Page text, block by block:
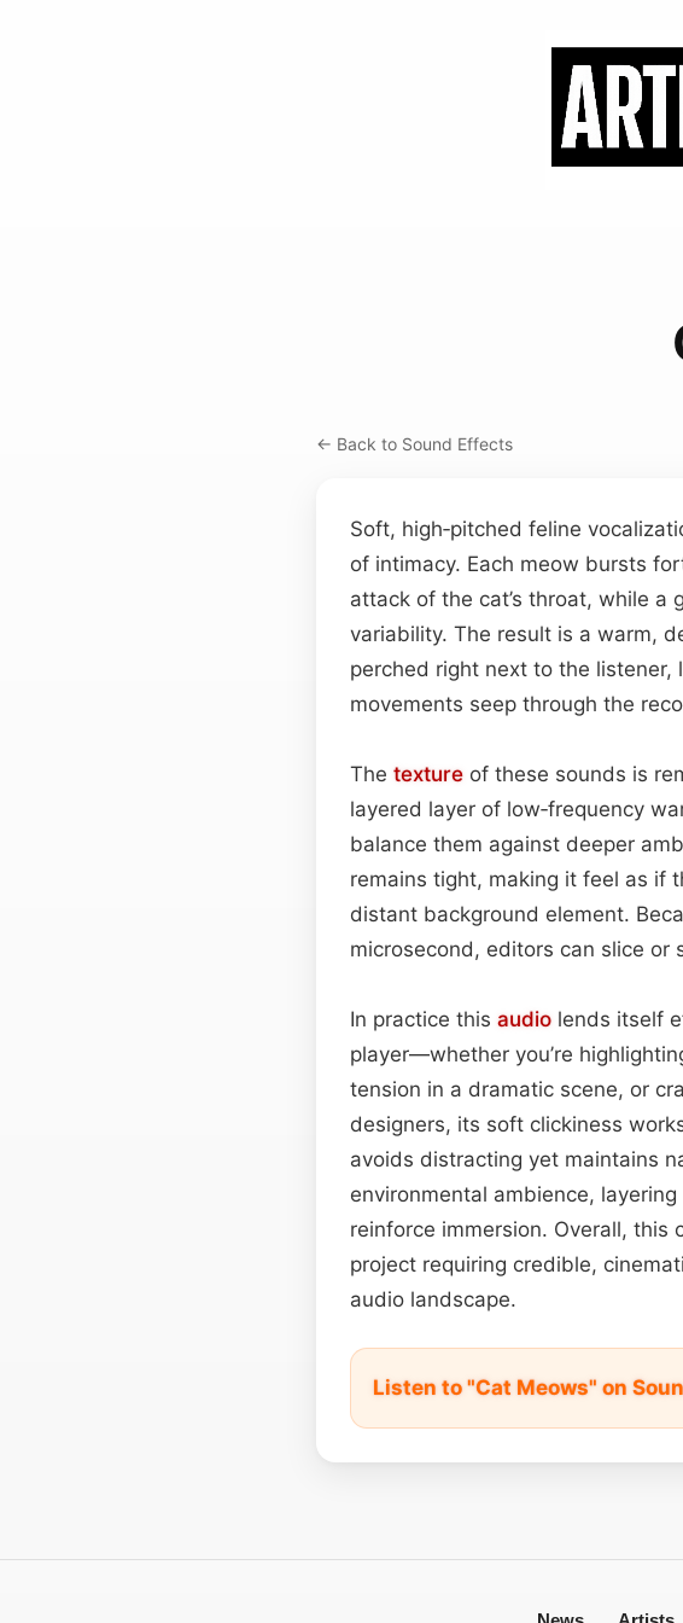
← Back to Sound Effects
Soft, high‑pitched feline
of intimacy. Each meow bursts
attack of the cat’s throat, while a
variability. The result is a warm,
perched right next to the
movements seep through the
The texture of these sounds is
layered layer of low‑frequency
balance them against deeper
remains tight, making it feel as if
distant background element.
microsecond, editors can slice
In practice this audio lends itself
player—whether you’re
tension in a dramatic scene, or
designers, its soft clickiness
avoids distracting yet maintains
environmental ambience,
reinforce immersion. Overall, this
project requiring credible,
audio landscape.
Listen to "Cat Meows" on